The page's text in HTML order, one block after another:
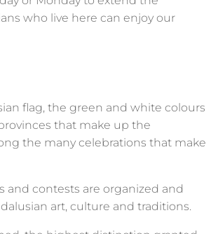
who live here can enjoy our
flag, the green and white colours
that make up the
the many celebrations that make
and contests are organized and
art, culture and traditions.